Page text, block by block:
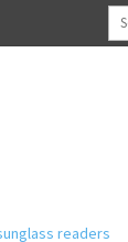
readers